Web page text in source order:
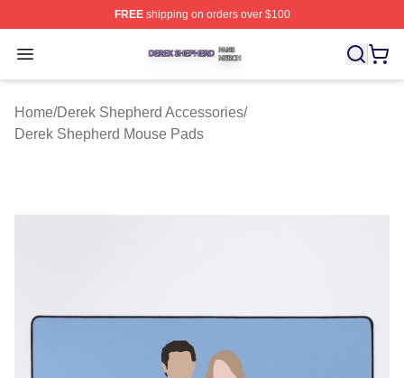
FREEshipping on orders over $100
Open menu
Derek Shepherd Shop ⚡️ Officially Licensed Derek
Home/Derek Shepherd Accessories/
Derek Shepherd Mouse Pads